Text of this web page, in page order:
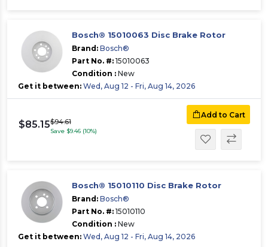
Bosch® 15010063 Disc Brake Rotor
Brand: Bosch®
Part No. #: 15010063
Condition : New
Get it between: Wed, Aug 12 - Fri, Aug 14, 2026
$85.15$94.61
Save $9.46 (10%)
Add to Cart
Bosch® 15010110 Disc Brake Rotor
Brand: Bosch®
Part No. #: 15010110
Condition : New
Get it between: Wed, Aug 12 - Fri, Aug 14, 2026